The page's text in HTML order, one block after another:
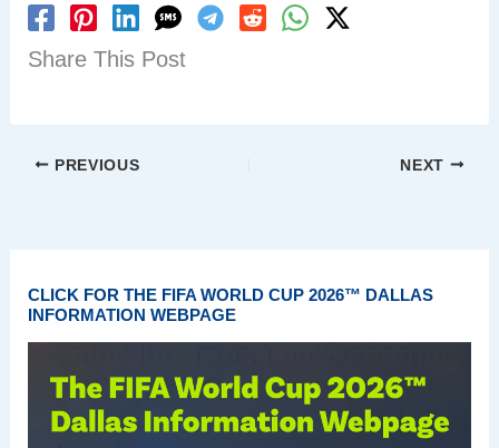
Share This Post
PREVIOUS NEXT
CLICK FOR THE FIFA WORLD CUP 2026™ DALLAS
INFORMATION WEBPAGE